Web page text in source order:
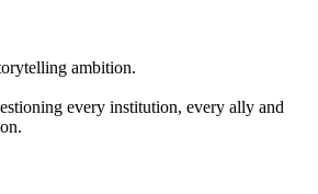
ambition.
every institution, every ally and